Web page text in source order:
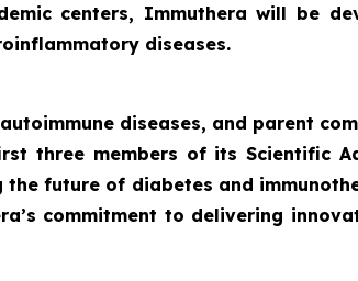
centers, Immuthera will be
diseases.
diseases, and parent
three members of its Scientific
future of diabetes and
commitment to delivering